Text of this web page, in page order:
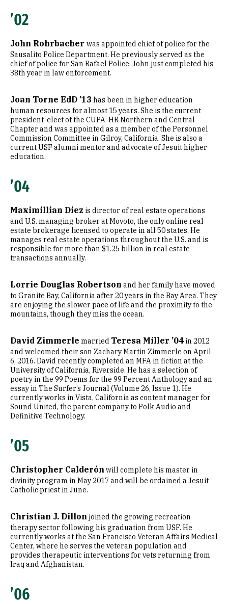
’02
John Rohrbacher was appointed chief of police for the
Sausalito Police Department. He previously served as the
chief of police for San Rafael Police. John just completed his
38th year in law enforcement.
Joan Torne EdD ’13 has been in higher education
human resources for almost 15 years. She is the current
president-elect of the CUPA-HR Northern and Central
Chapter and was appointed as a member of the Personnel
Commission Committee in Gilroy, California. She is also a
current USF alumni mentor and advocate of Jesuit higher
education.
’04
Maximillian Diez is director of real estate operations
and U.S. managing broker at Movoto, the only online real
estate brokerage licensed to operate in all 50 states. He
manages real estate operations throughout the U.S. and is
responsible for more than $1.25 billion in real estate
transactions annually.
Lorrie Douglas Robertson and her family have moved
to Granite Bay, California after 20 years in the Bay Area. They
are enjoying the slower pace of life and the proximity to the
mountains, though they miss the ocean.
David Zimmerle married Teresa Miller ’04 in 2012
and welcomed their son Zachary Martin Zimmerle on April
6, 2016. David recently completed an MFA in fiction at the
University of California, Riverside. He has a selection of
poetry in the 99 Poems for the 99 Percent Anthology and an
essay in The Surfer’s Journal (Volume 26, Issue 1). He
currently works in Vista, California as content manager for
Sound United, the parent company to Polk Audio and
Definitive Technology.
’05
Christopher Calderón will complete his master in
divinity program in May 2017 and will be ordained a Jesuit
Catholic priest in June.
Christian J. Dillon joined the growing recreation
therapy sector following his graduation from USF. He
currently works at the San Francisco Veteran Affairs Medical
Center, where he serves the veteran population and
provides therapeutic interventions for vets returning from
Iraq and Afghanistan.
’06